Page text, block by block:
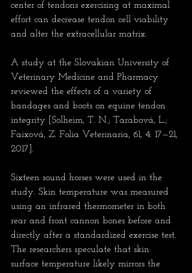
center of tendons exercising at maximal
effort can decrease tendon cell viability
and alter the extracellular matrix.
A study at the Slovakian University of
Veterinary Medicine and Pharmacy
reviewed the effects of a variety of
bandages and boots on equine tendon
integrity [Solheim, T. N.; Tarabová, L.;
Faixová, Z. Folia Veterinaria, 61, 4: 17—21,
2017].
Sixteen sound horses were used in the
study. Skin temperature was measured
using an infrared thermometer in both
rear and front cannon bones before and
directly after a standardized exercise test.
The researchers speculate that skin
surface temperature likely mirrors the